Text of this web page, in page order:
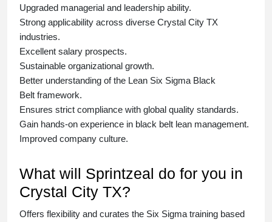
Upgraded managerial and leadership ability.
Strong applicability across diverse Crystal City TX
industries.
Excellent salary prospects.
Sustainable organizational growth.
Better understanding of the Lean Six Sigma Black
Belt framework.
Ensures strict compliance with global quality standards.
Gain hands-on experience in black belt lean management.
Improved company culture.
What will Sprintzeal do for you in
Crystal City TX?
Offers flexibility and curates the Six Sigma training based